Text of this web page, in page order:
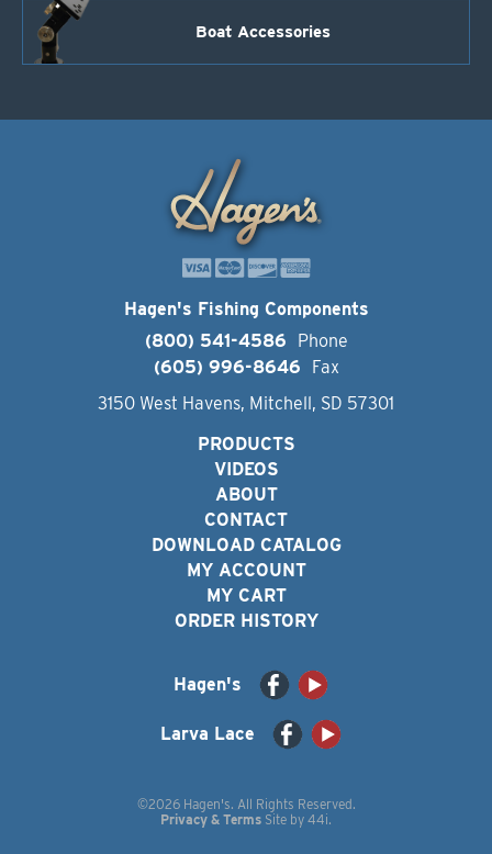
Boat Accessories
Hagen's Fishing Components
(800) 541-4586
Phone
(605) 996-8646
Fax
3150 West Havens, Mitchell, SD 57301
PRODUCTS
VIDEOS
ABOUT
CONTACT
DOWNLOAD CATALOG
MY ACCOUNT
MY CART
ORDER HISTORY
Hagen's
Larva Lace
©2026 Hagen's. All Rights Reserved.
Privacy & Terms Site by 44i.